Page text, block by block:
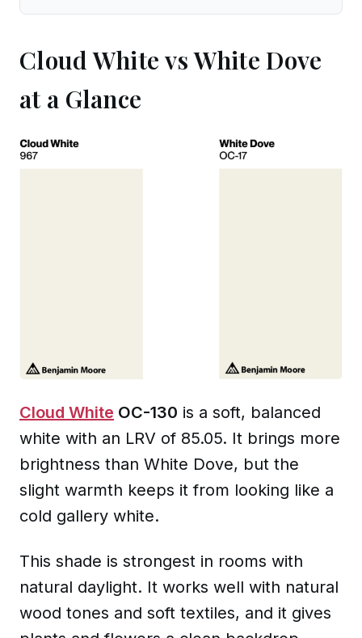
Cloud White vs White Dove
at a Glance
Cloud White OC-130 is a soft, balanced
white with an LRV of 85.05. It brings more
brightness than White Dove, but the
slight warmth keeps it from looking like a
cold gallery white.
This shade is strongest in rooms with
natural daylight. It works well with natural
wood tones and soft textiles, and it gives